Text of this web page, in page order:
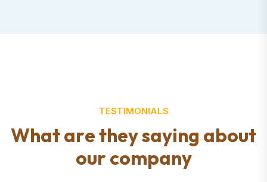
TESTIMONIALS
Whataretheysaying about
ourcompany